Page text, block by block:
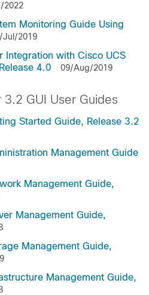
2022
Monitoring Guide Using
Jul/2019
Integration with Cisco UCS
4.0
09/Aug/2019
3.2 GUI User Guides
Started Guide, Release 3.2
Management Guide
Management Guide,
Management Guide,
Management Guide,
Management Guide,